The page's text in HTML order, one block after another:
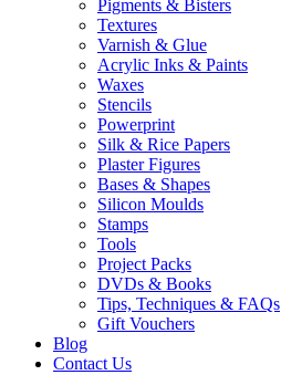
Pigments & Bisters
Textures
Varnish & Glue
Acrylic Inks & Paints
Waxes
Stencils
Powerprint
Silk & Rice Papers
Plaster Figures
Bases & Shapes
Silicon Moulds
Stamps
Tools
Project Packs
DVDs & Books
Tips, Techniques & FAQs
Gift Vouchers
Blog
Contact Us